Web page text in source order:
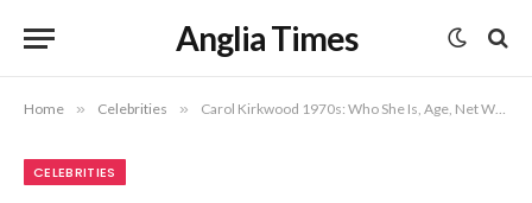
Anglia Times
Home » Celebrities » Carol Kirkwood 1970s: Who She Is, Age, Net Worth, Family, Relationships, and Life Story
CELEBRITIES